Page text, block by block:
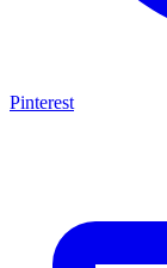
Pinterest